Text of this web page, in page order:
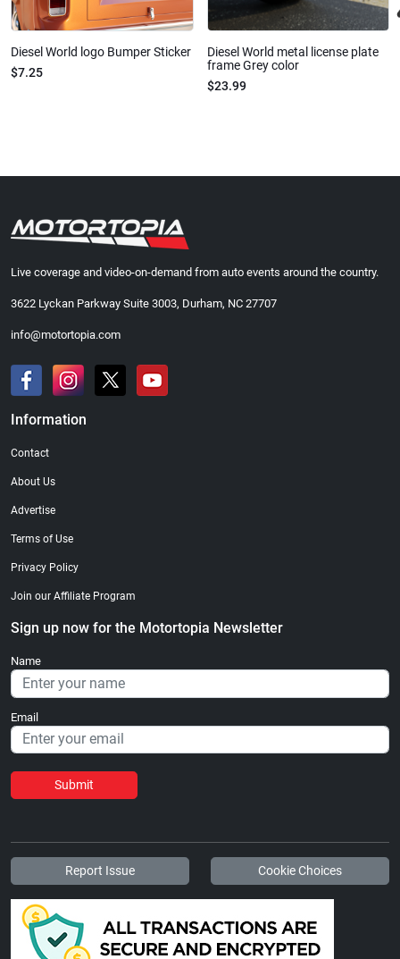
Diesel World logo Bumper Sticker
$7.25
Diesel World metal license plate
frame Grey color
$23.99
Live coverage and video-on-demand from auto events around the country.
3622 Lyckan Parkway Suite 3003, Durham, NC 27707
info@motortopia.com
Information
Contact
About Us
Advertise
Terms of Use
Privacy Policy
Join our Affiliate Program
Sign up now for the Motortopia Newsletter
Name
Email
Submit
Report Issue Cookie Choices